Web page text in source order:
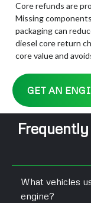
Core refunds are
Missing
packaging can
diesel core return
core value and
GET AN
What vehicles
engine?